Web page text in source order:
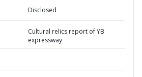
Disclosed
Cultural relics report of YB
expressway